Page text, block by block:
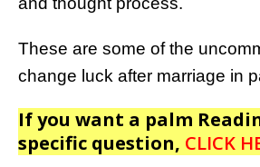
These are some of the
change luck after marriage in
If you want a palm
specific question, CLICK